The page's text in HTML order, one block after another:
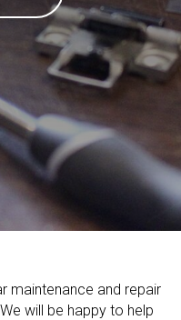
maintenance and repair
will be happy to help